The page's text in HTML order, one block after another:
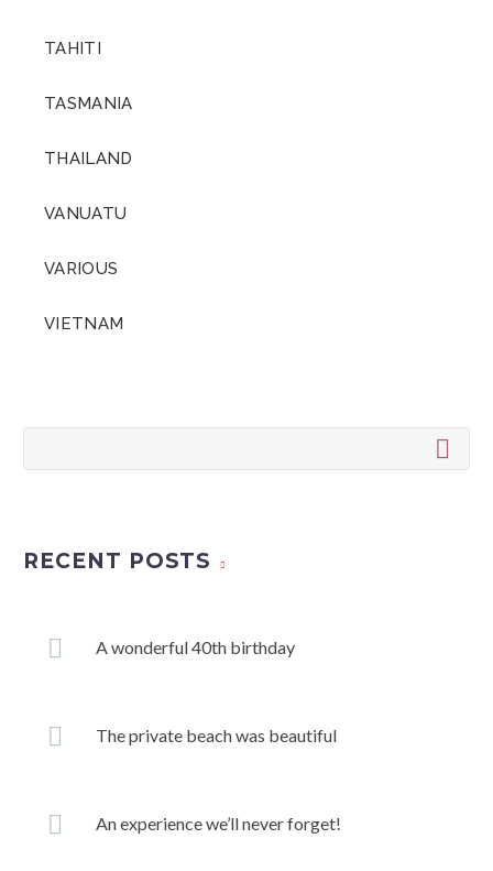
TAHITI
TASMANIA
THAILAND
VANUATU
VARIOUS
VIETNAM
RECENT POSTS
A wonderful 40th birthday
The private beach was beautiful
An experience we’ll never forget!